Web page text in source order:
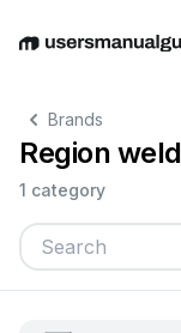
EnglishDeutsch
Brands
Region
1 category